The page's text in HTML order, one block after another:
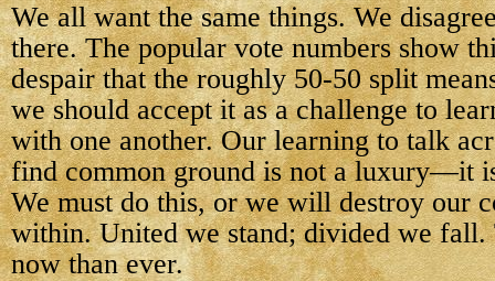
We all want the same things. We
there. The popular vote numbers show
despair that the roughly 50-50 split
we should accept it as a challenge to
with one another. Our learning to talk
find common ground is not a luxury—it
We must do this, or we will destroy our
within. United we stand; divided we fall.
now than ever.